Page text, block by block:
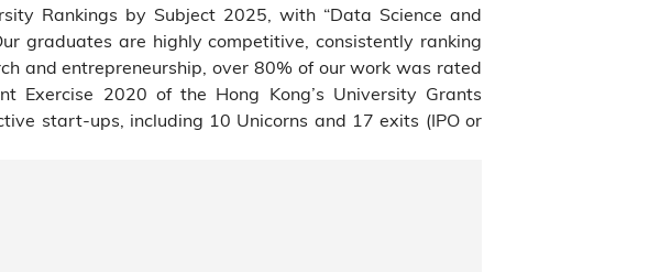
Rankings by Subject 2025, with “Data Science and
graduates are highly competitive, consistently ranking
and entrepreneurship, over 80% of our work was rated
Exercise 2020 of the Hong Kong’s University Grants
start-ups, including 10 Unicorns and 17 exits (IPO or